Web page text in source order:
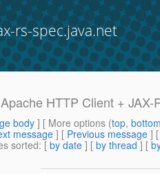
rs-spec.java.net
HTTP Client + JAX-
body] [ More options (top,
message ] [ Previous message ]
sorted: [ by date ] [ by thread ] [